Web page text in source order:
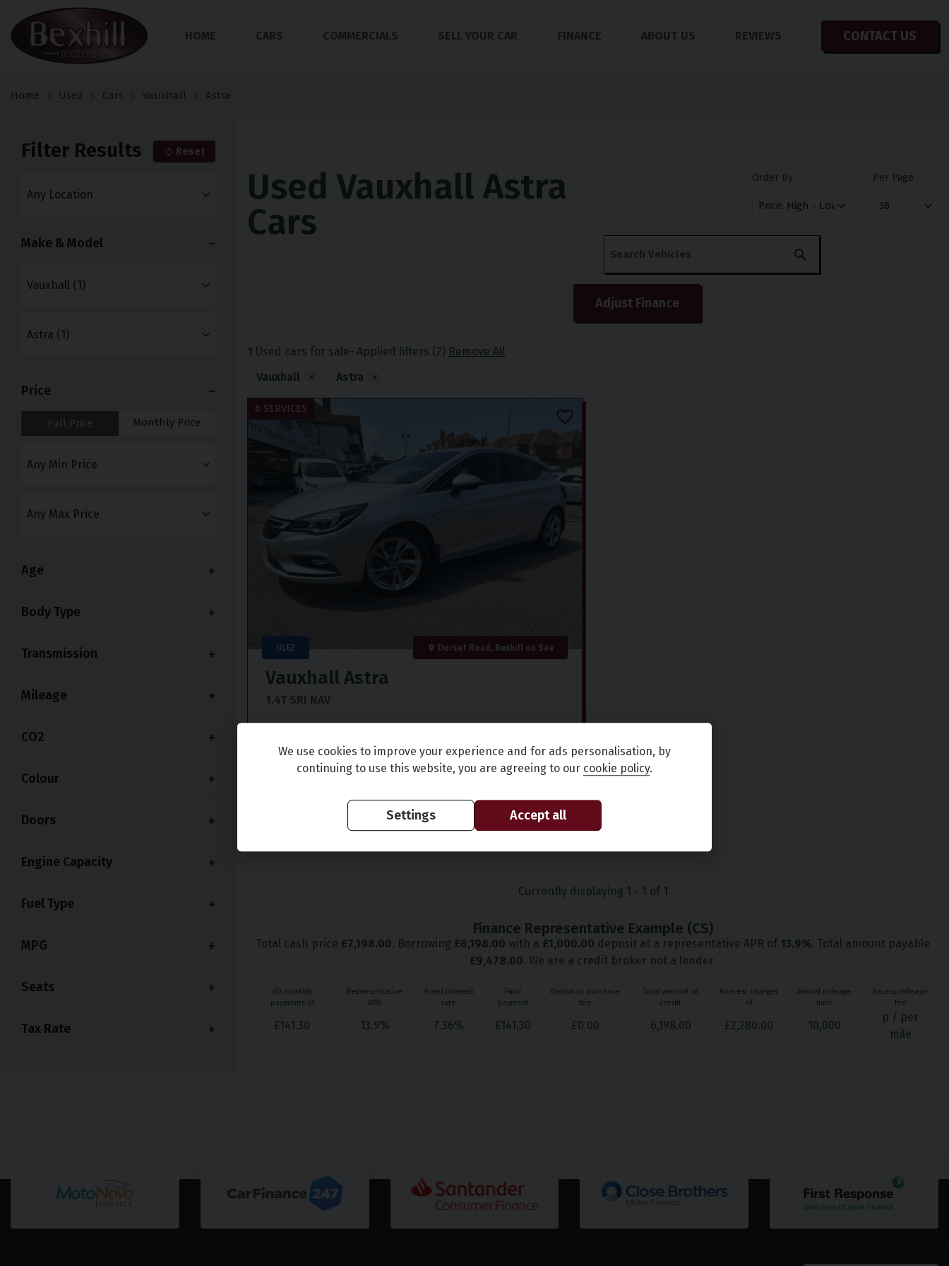
HOME CARS COMMERCIALS SELL YOUR CAR FINANCE ABOUT US REVIEWS CONTACT US
Home Used Cars Vauxhall Astra
Filter Results Reset
Make & Model
Price
Full Price Monthly Price
Age
Body Type
Transmission
Mileage
CO2
Colour
Doors
Engine Capacity
Fuel Type
MPG
Seats
Tax Rate
Used Vauxhall Astra
Cars
Order By Per Page
Adjust Finance
1 Used cars for sale Applied filters (2) Remove All
Vauxhall
× Astra ×
ULEZ Dorset Road, Bexhill on Sea
6 SERVICES
VauxhallAstra
1.4T SRI NAV
£6,999 £141.30(CS)
Full Details
Currently displaying 1 - 1 of 1
Finance Representative Example (CS)
Total cash price £7,198.00. Borrowing £6,198.00 with a £1,000.00 deposit at a representative APR of 13.9%. Total amount payable
£9,478.00. We are a credit broker not a lender.
60 monthly
payments of
Representative
APR
Fixed interest
rate
Final
payment
Option to purchase
fee
Total amount of
credit
Interest charges
of
Annual mileage
limit
Excess mileage
fee
£141.30 13.9% 7.36% £141.30 £0.00 6,198.00 £2,280.00 10,000
p / per
mile
We use cookies to improve your experience and for ads personalisation, by
continuing to use this website, you are agreeing to our cookie policy.
Settings Accept all